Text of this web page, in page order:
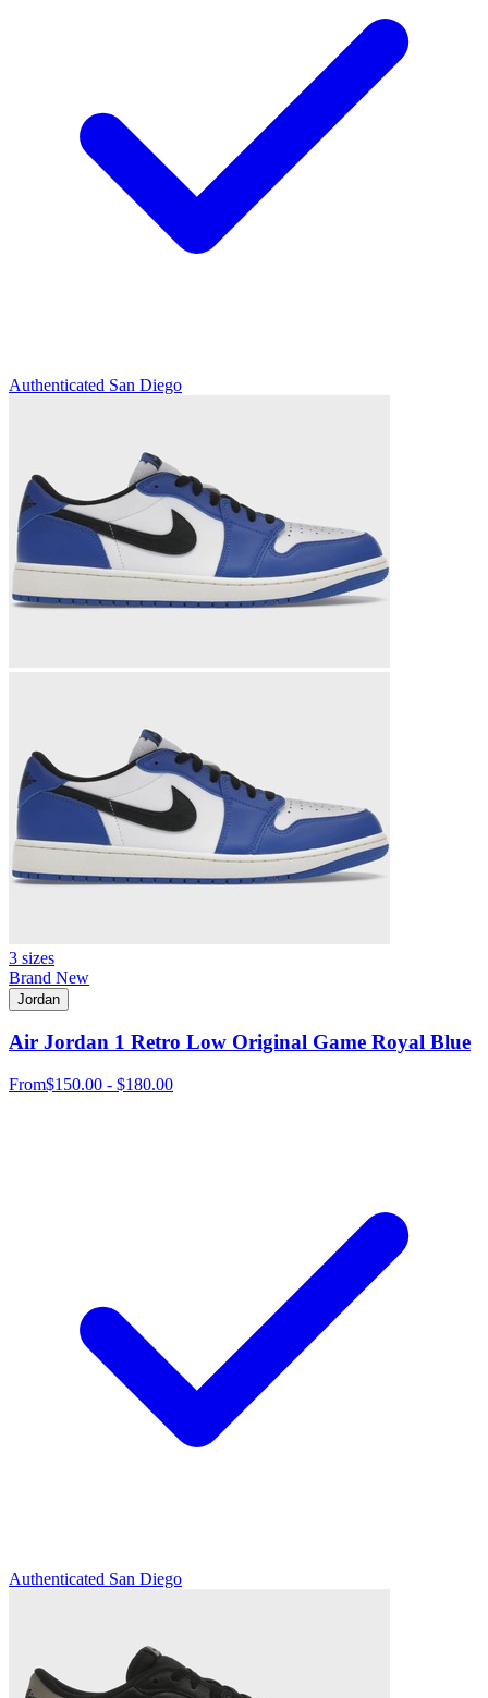
Authenticated San Diego
3 sizes
Brand New
Jordan
Air Jordan 1 Retro Low Original Game Royal Blue
From$150.00 - $180.00
Authenticated San Diego